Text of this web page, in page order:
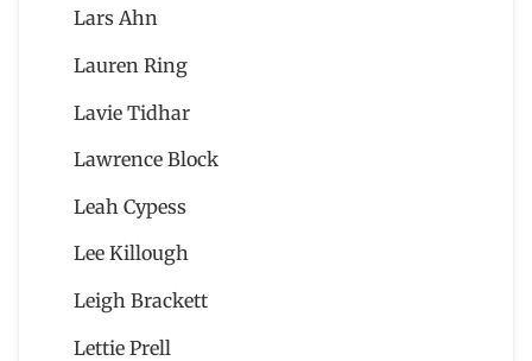
Lars Ahn
Lauren Ring
Lavie Tidhar
Lawrence Block
Leah Cypess
Lee Killough
Leigh Brackett
Lettie Prell